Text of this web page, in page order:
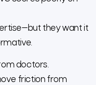
they want it
doctors.
friction from